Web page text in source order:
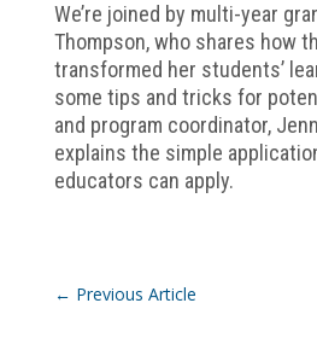
We’re joined by multi-year
Thompson, who shares how
transformed her students’
some tips and tricks for
and program coordinator,
explains the simple
educators can apply.
← Previous Article